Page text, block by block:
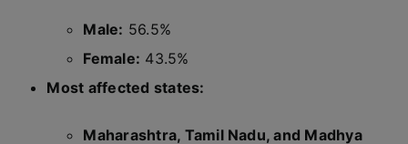
Male: 56.5%
Female: 43.5%
Most affected states:
Maharashtra, Tamil Nadu, and Madhya